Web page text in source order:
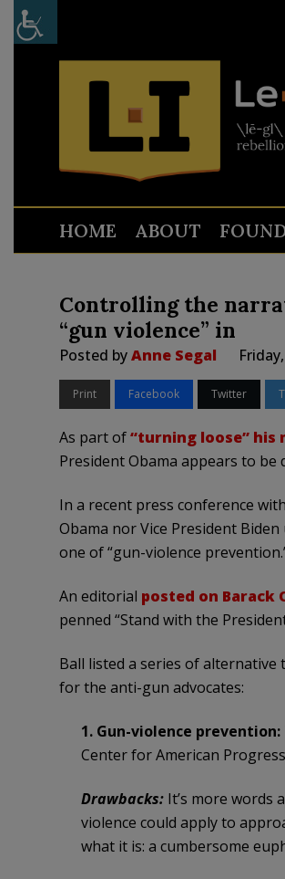
HOME ABOUT
Controlling the
“gun violence” in
Posted byAnne Segal
Print Facebook Twitter
As part of“turning loose” his
President Obama appears to
In a recent press conference
Obama nor Vice President
one of “gun-violence
An editorial posted on Barack
penned “Stand with the
Ball listed a series of
for the anti-gun advocates:
1. Gun-violence prevention:
Center for American
Drawbacks: It’s more words
violence could apply to
what it is: a cumbersome